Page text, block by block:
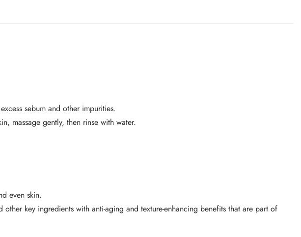
sebum and other impurities.
massage gently, then rinse with water.
even skin.
key ingredients with anti-aging and texture-enhancing benefits that are part of